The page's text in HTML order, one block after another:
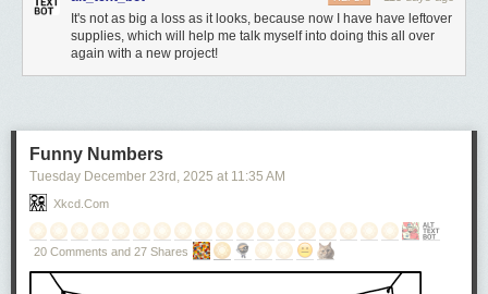
It's not as big a loss as it looks, because now I have have leftover
supplies, which will help me talk myself into doing this all over
again with a new project!
Funny Numbers
Tuesday December 23rd , 2025 at 11:35 AM
Xkcd.com
20 Comments and 27 Shares